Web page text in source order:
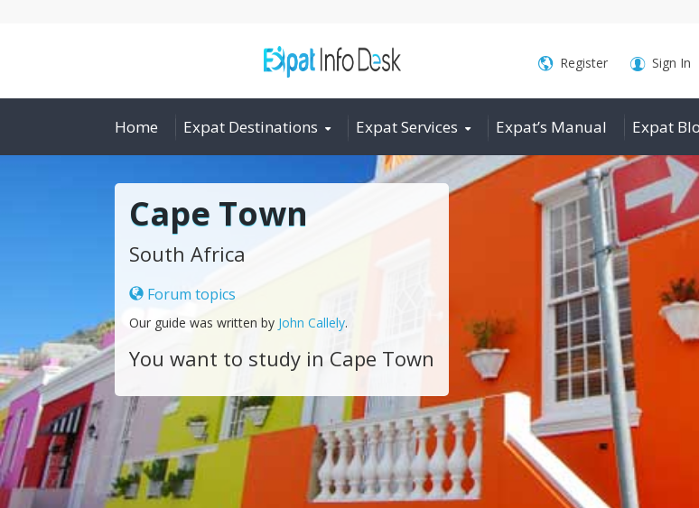
Register Sign In
Home Expat Destinations Expat Services Expat’s Manual Expat
Cape Town
South Africa
Forum topics
Our guide was written by John Callely.
You want to study in Cape Town